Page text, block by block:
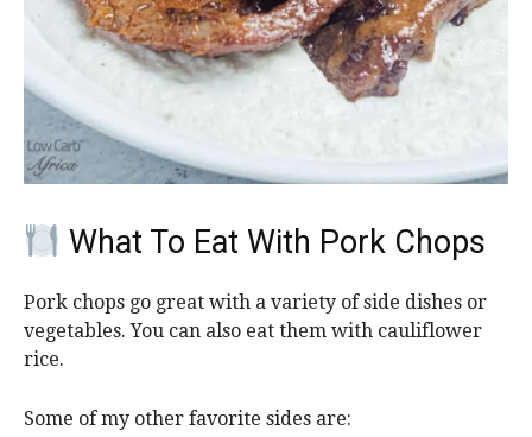
What To Eat With Pork Chops
Pork chops go great with a variety of side dishes or
vegetables. You can also eat them with cauliflower
rice.
Some of my other favorite sides are: